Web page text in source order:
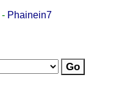
- Phainein7